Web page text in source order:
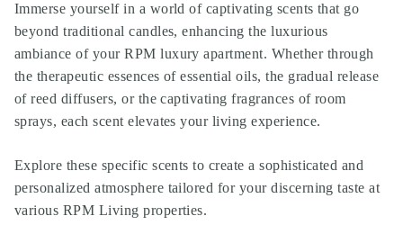
Immerse yourself in a world of captivating scents that go
beyond traditional candles, enhancing the luxurious
ambiance of your RPM luxury apartment. Whether through
the therapeutic essences of essential oils, the gradual release
of reed diffusers, or the captivating fragrances of room
sprays, each scent elevates your living experience.
Explore these specific scents to create a sophisticated and
personalized atmosphere tailored for your discerning taste at
various RPM Living properties.